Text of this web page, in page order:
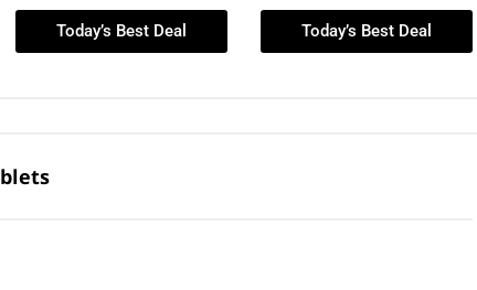
Today’s Best Deal Today’s Best Deal